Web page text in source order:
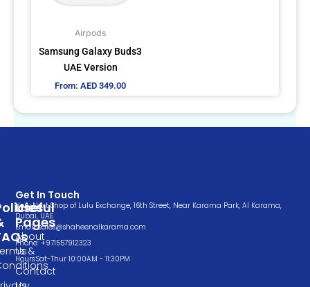
Airpods
Samsung Galaxy Buds3
UAE Version
From:AED 349.00
options
chosen
on
the
page
Useful
Pages
About
Us
Contact
&
Get In Touch
Very Next Shop of Lulu Exchange, 16th Street, Near Karama Park, Al Karama,
Dubai, UAE
Email: sales@shaheenalkarama.com
Phone: +971557912323
Hours:Sat-Thur 10:00AM - 11:30PM